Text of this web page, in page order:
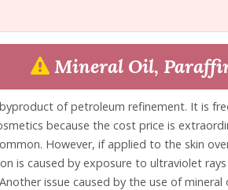
Mineral Oil,
of petroleum refinement. It is
because the cost price is
However, if applied to the skin
is caused by exposure to ultraviolet
issue caused by the use of